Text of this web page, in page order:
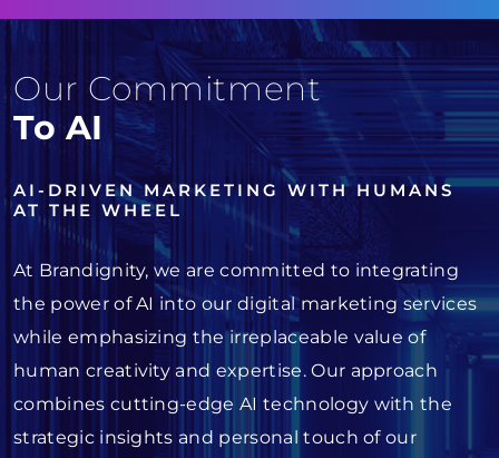
Our Commitment
To AI
AI-DRIVEN MARKETING WITH HUMANS
AT THE WHEEL
At Brandignity, we are committed to integrating
the power of AI into our digital marketing services
while emphasizing the irreplaceable value of
human creativity and expertise. Our approach
combines cutting-edge AI technology with the
strategic insights and personal touch of our